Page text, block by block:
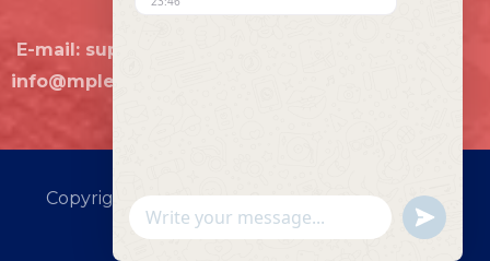
E-mail: support@mplearn.com,
info@mplearn.com
Copyright © 2026 MANAGE POINT TRAINING
INSTITUTE
WhatsApp Message